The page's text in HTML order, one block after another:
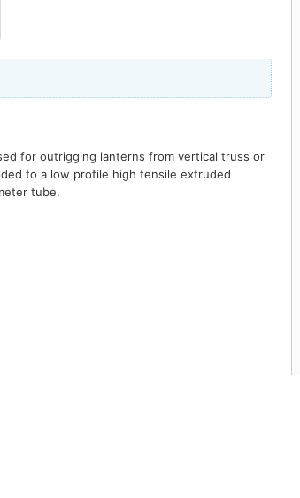
for outrigging lanterns from vertical truss or
to a low profile high tensile extruded
tube.